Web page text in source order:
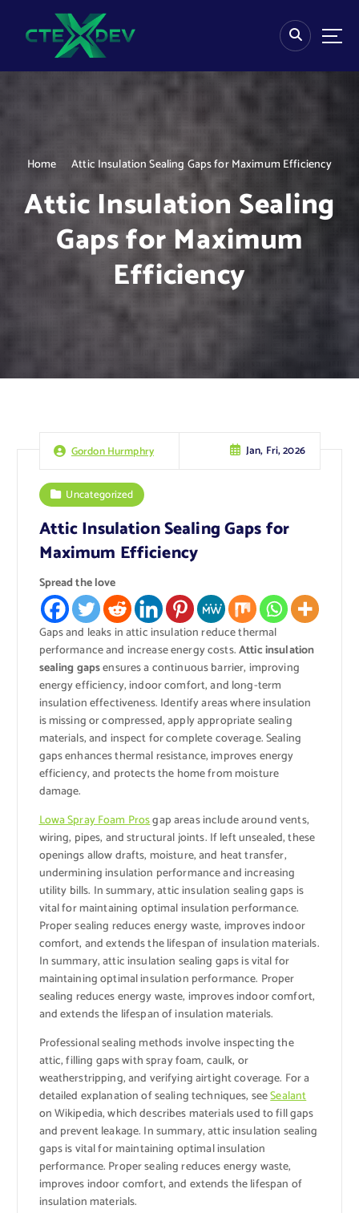
Home Attic Insulation Sealing Gaps for Maximum Efficiency
Attic Insulation Sealing
Gaps for Maximum
Efficiency
Gordon Hurmphry Jan, Fri, 2026
Uncategorized
Attic Insulation Sealing Gaps for
Maximum Efficiency
Spread the love
Gaps and leaks in attic insulation reduce thermal
performance and increase energy costs.Attic insulation
sealing gapsensures a continuous barrier, improving
energy efficiency, indoor comfort, and long-term
insulation effectiveness. Identify areas where insulation
is missing or compressed, apply appropriate sealing
materials, and inspect for complete coverage. Sealing
gaps enhances thermal resistance, improves energy
efficiency, and protects the home from moisture
damage.
Lowa Spray Foam Prosgap areas include around vents,
wiring, pipes, and structural joints. If left unsealed, these
openings allow drafts, moisture, and heat transfer,
undermining insulation performance and increasing
utility bills. In summary, attic insulation sealing gaps is
vital for maintaining optimal insulation performance.
Proper sealing reduces energy waste, improves indoor
comfort, and extends the lifespan of insulation materials.
In summary, attic insulation sealing gaps is vital for
maintaining optimal insulation performance. Proper
sealing reduces energy waste, improves indoor comfort,
and extends the lifespan of insulation materials.
Professional sealing methods involve inspecting the
attic, filling gaps with spray foam, caulk, or
weatherstripping, and verifying airtight coverage. For a
detailed explanation of sealing techniques, seeSealant
on Wikipedia, which describes materials used to fill gaps
and prevent leakage. In summary, attic insulation sealing
gaps is vital for maintaining optimal insulation
performance. Proper sealing reduces energy waste,
improves indoor comfort, and extends the lifespan of
insulation materials.